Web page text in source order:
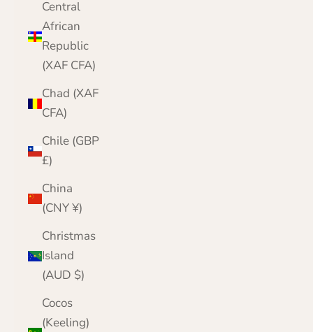
Central
African
Republic
(XAF CFA)
Chad (XAF
CFA)
Chile (GBP
£)
China
(CNY ¥)
Christmas
Island
(AUD $)
Cocos
(Keeling)